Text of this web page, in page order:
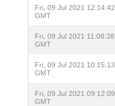
Fri, 09 Jul 2021 12:14:42
GMT
Fri, 09 Jul 2021 11:08:28
GMT
Fri, 09 Jul 2021 10:15:13
GMT
Fri, 09 Jul 2021 09:12:09
GMT